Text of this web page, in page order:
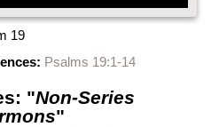
19
Psalms 19:1-14
"Non-Series
"